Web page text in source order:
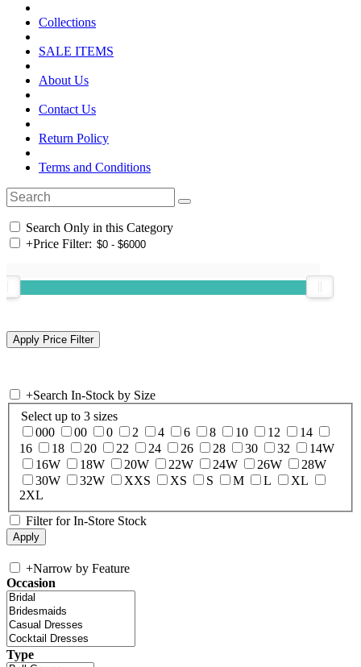
Collections
SALE ITEMS
About Us
Contact Us
Return Policy
Terms and Conditions
Search Only in this Category
+Price Filter:
+Search In-Stock by Size
Select up to 3 sizes
000
00 0 2 4 6 8 10 12
14
16
18 20 22 24 26 28 30 32
14W
16W
18W 20W 22W 24W 26W
28W
30W
32W XXS XS S M L
XL
2XL
Filter for In-Store Stock
+Narrow by Feature
Occasion
Type